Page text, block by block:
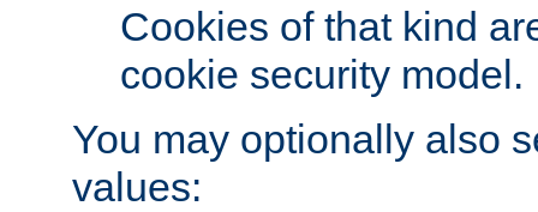
Cookies of that kind
cookie security model.
You may optionally also
values: